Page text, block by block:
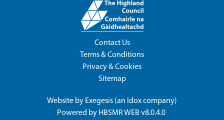
Contact Us
Terms & Conditions
Privacy & Cookies
Sitemap
Website by Exegesis (an Idoxcompany)
Powered by HBSMR WEB v8.0.4.0